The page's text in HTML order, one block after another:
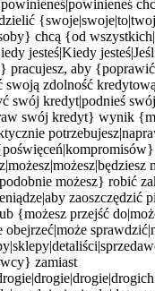
chcą {od
jesteś|Kiedy
pracujesz, aby
swoją zdolność
swój kredyt|podnieś
swój kredyt} wynik
możesz} robić
zaoszczędzić
{możesz przejść
obejrzeć|może
zamiast